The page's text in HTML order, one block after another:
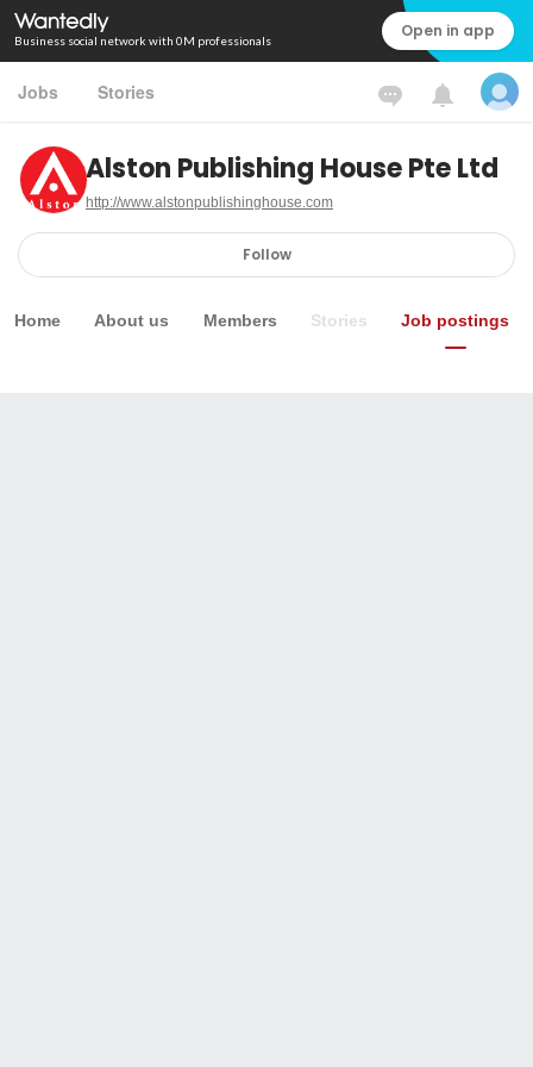
Business social network with 0M professionals Open in app
Jobs Stories
Alston Publishing House Pte Ltd
http://www.alstonpublishinghouse.com
Follow
Home About us Members Stories Job postings